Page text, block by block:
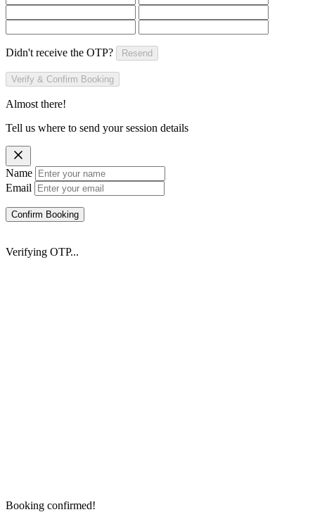
Didn't receive the OTP? Resend
Verify & Confirm Booking
Almost there!
Tell us where to send your session details
Name
Email
Confirm Booking
Verifying OTP...
Booking confirmed!